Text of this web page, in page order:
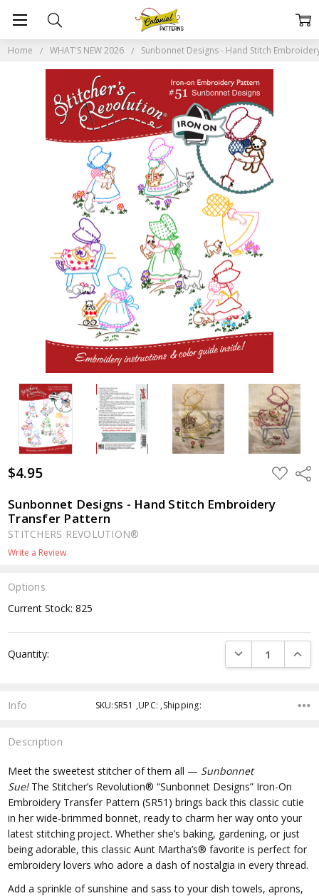
Home WHAT'S NEW 2026 Sunbonnet Designs - Hand Stitch
$4.95 ADD
TO
LIST
Sunbonnet Designs - Hand Stitch Embroidery
Transfer Pattern
STITCHERS REVOLUTION®
Write a Review
Options
Current Stock:825
Quantity: DECREASE
Info SKU:SR51 ,UPC: ,Shipping:
Description
Meet the sweetest stitcher of them all — Sunbonnet
Sue!TheStitcher’s Revolution® “Sunbonnet Designs” Iron-On
Embroidery Transfer Pattern (SR51) brings back this classic cutie
in her wide-brimmed bonnet, ready to charm her way onto your
latest stitching project. Whether she’s baking, gardening, or just
being adorable, this classic Aunt Martha’s® favorite is perfect for
embroidery lovers who adore a dash of nostalgia in every thread.
Add a sprinkle of sunshine and sass to your dish towels, aprons,